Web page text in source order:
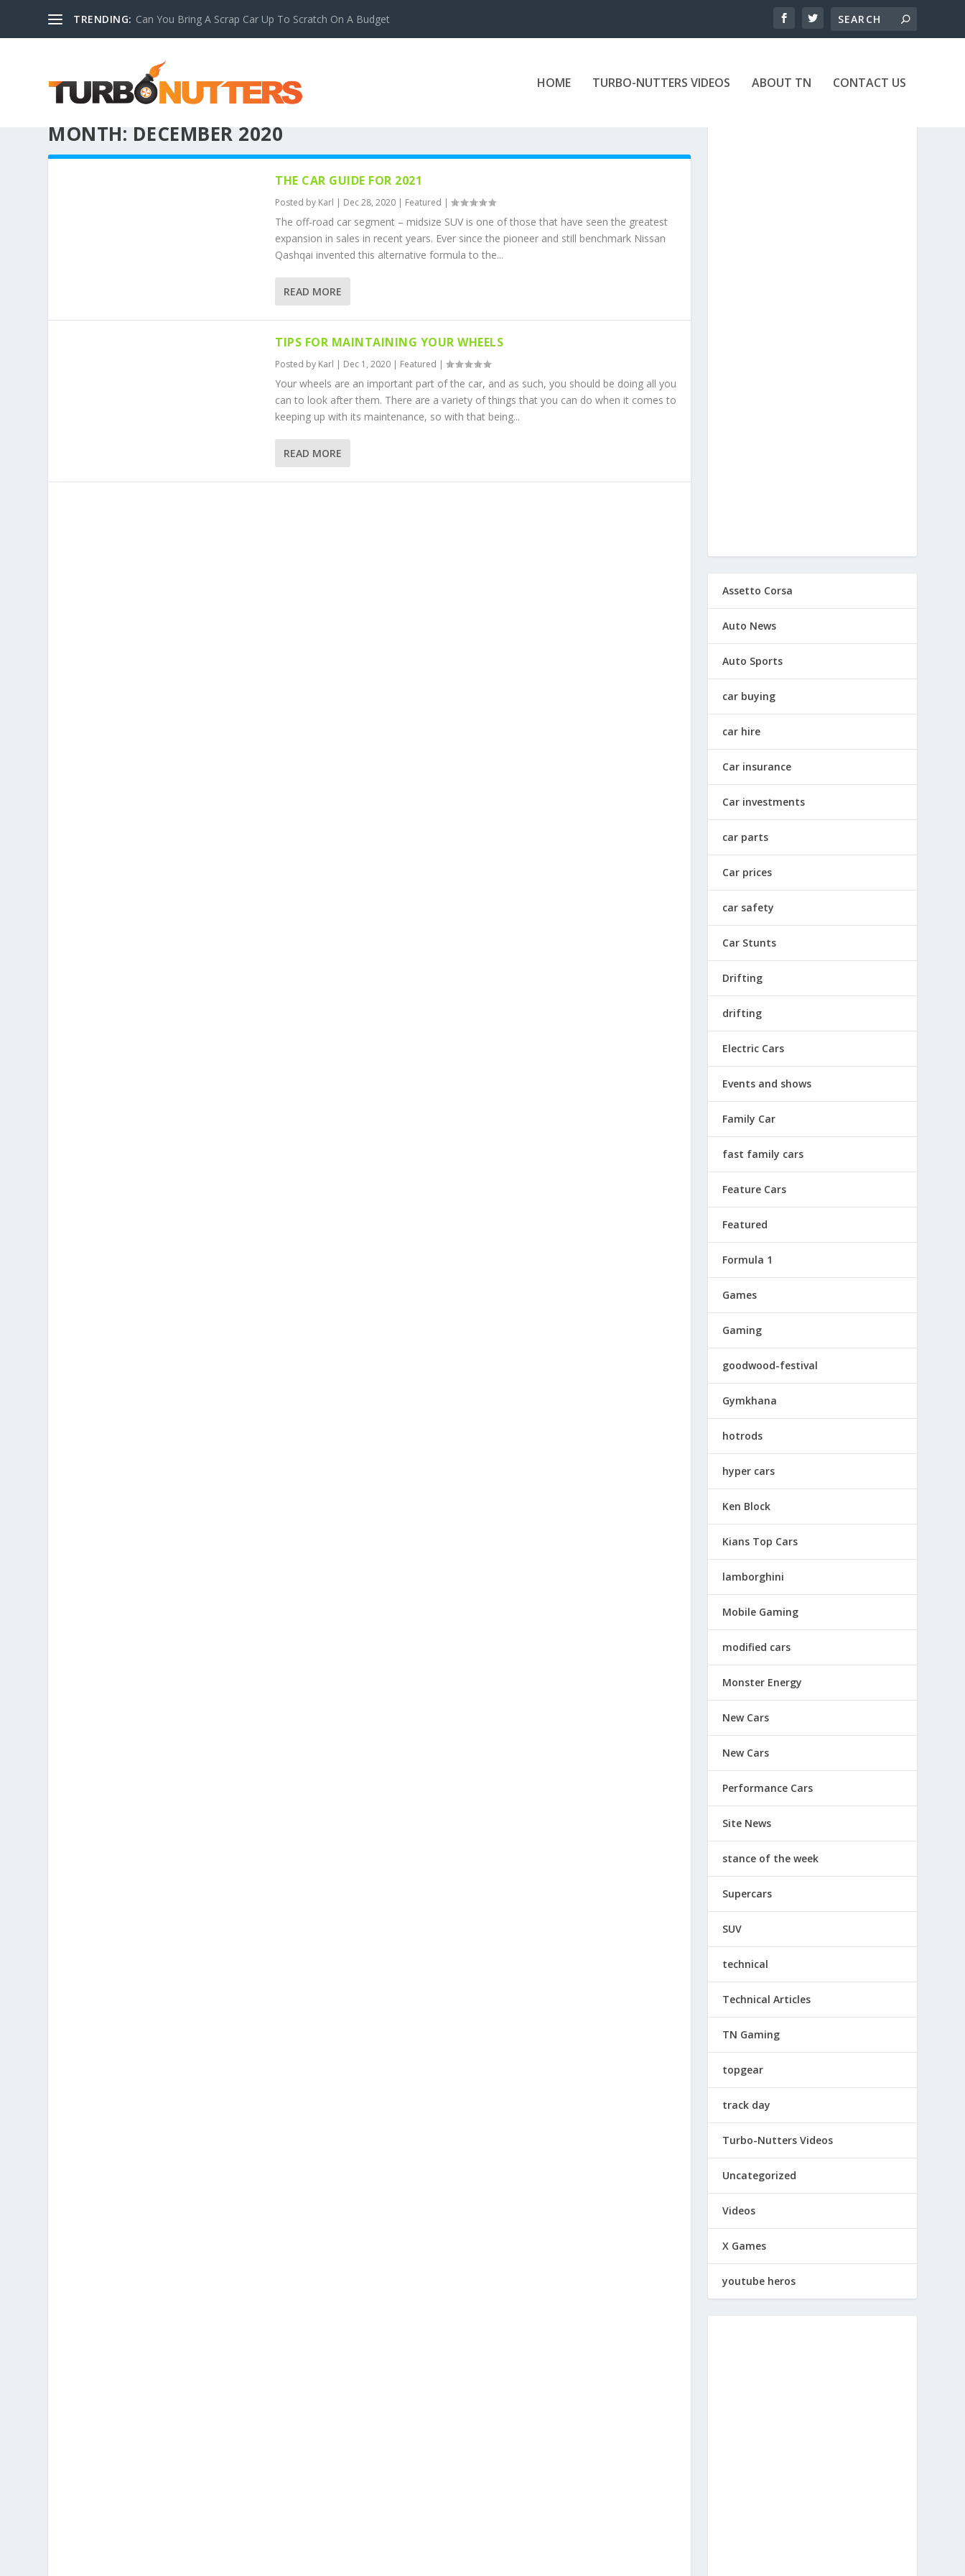
TRENDING: Can You Bring A Scrap Car Up To Scratch On A Budget
HOME TURBO-NUTTERS VIDEOS ABOUT TN CONTACT US
MONTH: DECEMBER 2020
THE CAR GUIDE FOR 2021
Posted by Karl | Dec 28, 2020 | Featured |
The off-road car segment – midsize SUV is one of those that have seen the greatest
expansion in sales in recent years. Ever since the pioneer and still benchmark Nissan
Qashqai invented this alternative formula to the...
READ MORE
TIPS FOR MAINTAINING YOUR WHEELS
Posted by Karl | Dec 1, 2020 | Featured |
Your wheels are an important part of the car, and as such, you should be doing all you
can to look after them. There are a variety of things that you can do when it comes to
keeping up with its maintenance, so with that being...
READ MORE
Assetto Corsa
Auto News
Auto Sports
car buying
car hire
Car insurance
Car investments
car parts
Car prices
car safety
Car Stunts
Drifting
drifting
Electric Cars
Events and shows
Family Car
fast family cars
Feature Cars
Featured
Formula 1
Games
Gaming
goodwood-festival
Gymkhana
hotrods
hyper cars
Ken Block
Kians Top Cars
lamborghini
Mobile Gaming
modified cars
Monster Energy
New Cars
New Cars
Performance Cars
Site News
stance of the week
Supercars
SUV
technical
Technical Articles
TN Gaming
topgear
track day
Turbo-Nutters Videos
Uncategorized
Videos
X Games
youtube heros